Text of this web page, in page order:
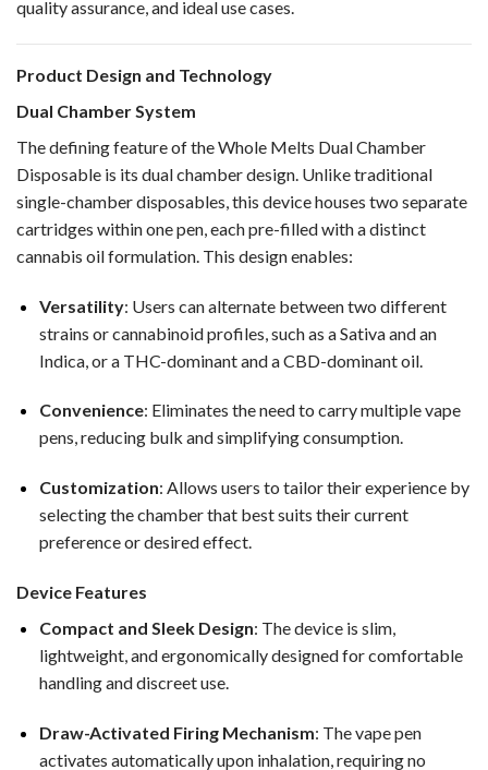
quality assurance, and ideal use cases.
Product Design and Technology
Dual Chamber System
The defining feature of the Whole Melts Dual Chamber
Disposable is its dual chamber design. Unlike traditional
single-chamber disposables, this device houses two separate
cartridges within one pen, each pre-filled with a distinct
cannabis oil formulation. This design enables:
Versatility: Users can alternate between two different
strains or cannabinoid profiles, such as a Sativa and an
Indica, or a THC-dominant and a CBD-dominant oil.
Convenience: Eliminates the need to carry multiple vape
pens, reducing bulk and simplifying consumption.
Customization: Allows users to tailor their experience by
selecting the chamber that best suits their current
preference or desired effect.
Device Features
Compact and Sleek Design: The device is slim,
lightweight, and ergonomically designed for comfortable
handling and discreet use.
Draw-Activated Firing Mechanism: The vape pen
activates automatically upon inhalation, requiring no